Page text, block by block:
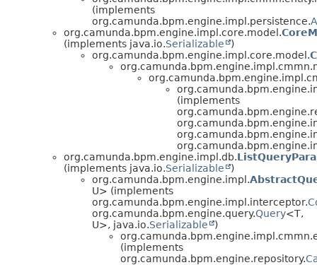
(implements
org.camunda.bpm.engine.impl.persistence.
org.camunda.bpm.engine.impl.core.model.
(implements java.io.Serializable
)
org.camunda.bpm.engine.impl.core.model.
(implements
org.camunda.bpm.engine.impl.db.
(implements java.io.Serializable
)
org.camunda.bpm.engine.impl.
U> (implements
org.camunda.bpm.engine.impl.interceptor.
org.camunda.bpm.engine.query.Query<T,
U>, java.io.Serializable
)
(implements
org.camunda.bpm.engine.repository.